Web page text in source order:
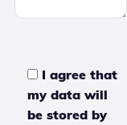
I agree that
my data will
be stored by